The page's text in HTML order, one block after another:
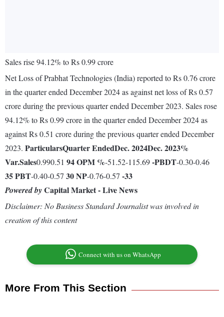
Sales rise 94.12% to Rs 0.99 crore
Net Loss of Prabhat Technologies (India) reported to Rs 0.76 crore
in the quarter ended December 2024 as against net loss of Rs 0.57
crore during the previous quarter ended December 2023. Sales rose
94.12% to Rs 0.99 crore in the quarter ended December 2024 as
against Rs 0.51 crore during the previous quarter ended December
2023. ParticularsQuarter EndedDec. 2024Dec. 2023%
Var.Sales0.990.51 94OPM %-51.52-115.69-PBDT-0.30-0.46
35PBT-0.40-0.57 30NP-0.76-0.57 -33
Powered byCapital Market - Live News
Disclaimer: No Business Standard Journalist was involved in
creation of this content
Connect with us on WhatsApp
More From This Section